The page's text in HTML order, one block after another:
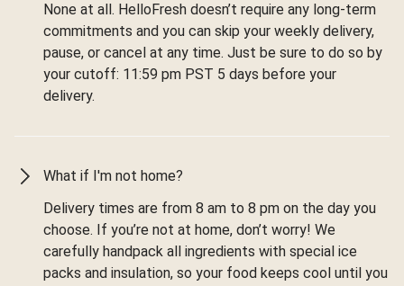
None at all. HelloFresh doesn’t require any long-term
commitments and you can skip your weekly delivery,
pause, or cancel at any time. Just be sure to do so by
your cutoff: 11:59 pm PST 5 days before your
delivery.
What if I'm not home?
Delivery times are from 8 am to 8 pm on the day you
choose. If you’re not at home, don’t worry! We
carefully handpack all ingredients with special ice
packs and insulation, so your food keeps cool until you